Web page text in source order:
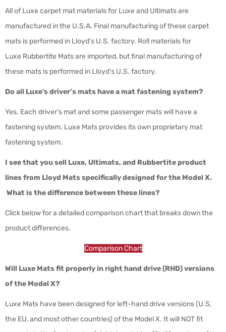
All of Luxe carpet mat materials for Luxe and Ultimats are
manufactured in the U.S.A. Final manufacturing of these carpet
mats is performed in Lloyd’s U.S. factory. Roll materials for
Luxe Rubbertite Mats are imported, but final manufacturing of
these mats is performed in Lloyd’s U.S. factory.
Do all Luxe's driver’s mats have a mat fastening system?
Yes. Each driver’s mat and some passenger mats will have a
fastening system. Luxe Mats provides its own proprietary mat
fastening system.
I see that you sell Luxe, Ultimats, and Rubbertite product
lines from Lloyd Mats specifically designed for the Model X.
What is the difference between these lines?
Click below for a detailed comparison chart that breaks down the
product differences.
Comparison Chart
Will Luxe Mats fit properly in right hand drive (RHD) versions
of the Model X?
Luxe Mats have been designed for left-hand drive versions (U.S,
the EU, and most other countries) of the Model X. It will NOT fit